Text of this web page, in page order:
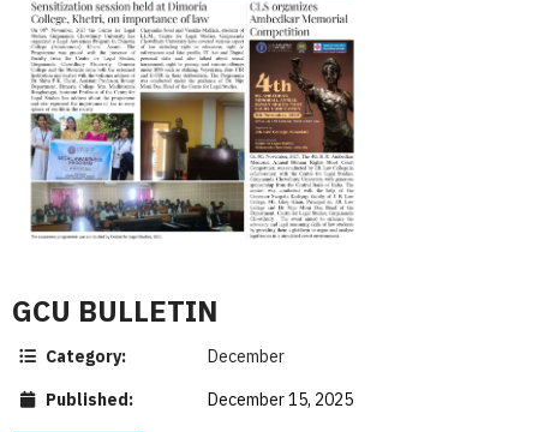
GCU BULLETIN
Category:
December
Published:
December 15, 2025